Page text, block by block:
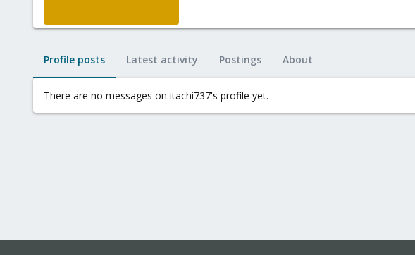
Profile posts Latest activity Postings About
There are no messages on itachi737's profile yet.